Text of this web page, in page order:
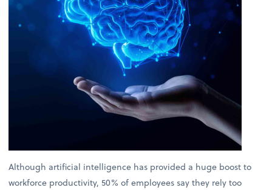
Although artificial intelligence has provided a huge boost to
workforce productivity, 50% of employees say they rely too